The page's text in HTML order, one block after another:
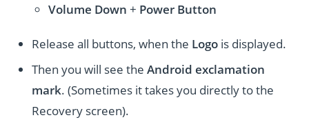
Volume Down + Power Button
Release all buttons, when the Logo is displayed.
Then you will see theAndroid exclamation
mark. (Sometimes it takes you directly to the
Recovery screen).